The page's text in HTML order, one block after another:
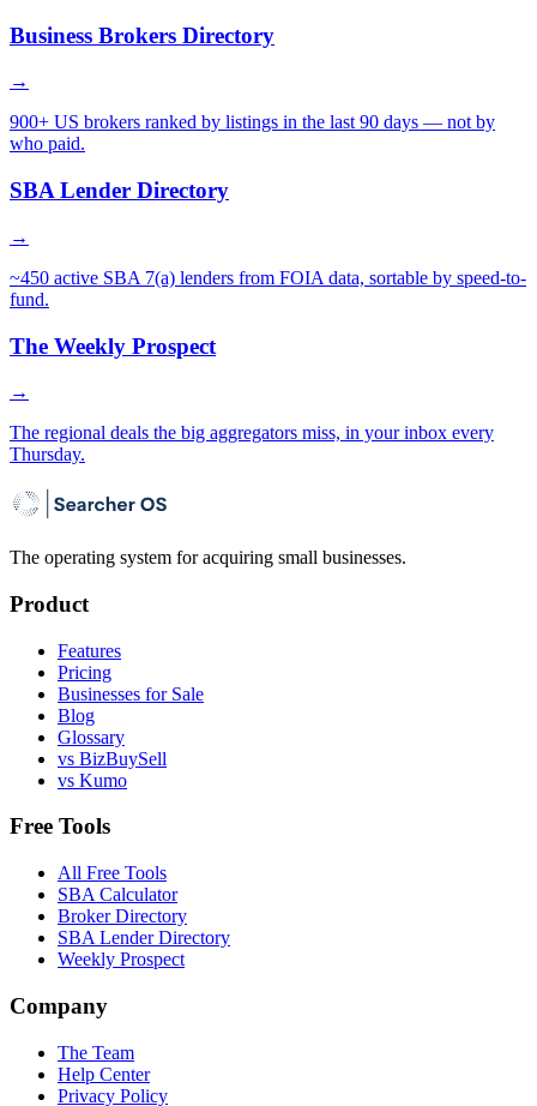
Business Brokers Directory
→
900+ US brokers ranked by listings in the last 90 days — not by
who paid.
SBA Lender Directory
→
~450 active SBA 7(a) lenders from FOIA data, sortable by speed-to-
fund.
The Weekly Prospect
→
The regional deals the big aggregators miss, in your inbox every
Thursday.
The operating system for acquiring small businesses.
Product
Features
Pricing
Businesses for Sale
Blog
Glossary
vs BizBuySell
vs Kumo
Free Tools
All Free Tools
SBA Calculator
Broker Directory
SBA Lender Directory
Weekly Prospect
Company
The Team
Help Center
Privacy Policy